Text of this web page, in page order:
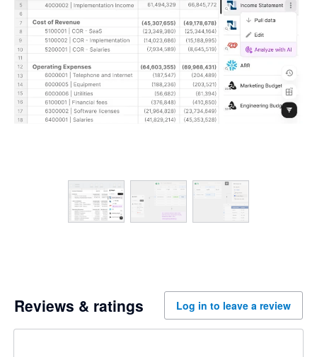
Reviews & ratings Log in to leave a review